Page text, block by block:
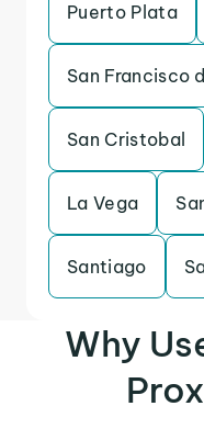
Puerto Plata
San Francisco
San Cristobal
La Vega
Santiago
Why